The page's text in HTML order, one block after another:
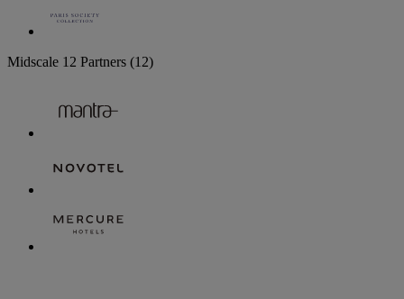
Midscale 12 Partners (12)